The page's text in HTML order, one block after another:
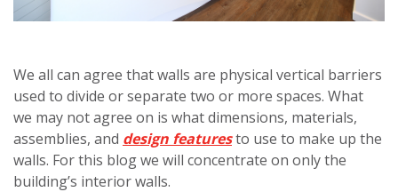
We all can agree that walls are physical vertical barriers
used to divide or separate two or more spaces. What
we may not agree on is what dimensions, materials,
assemblies, and design featuresto use to make up the
walls. For this blog we will concentrate on only the
building’s interior walls.